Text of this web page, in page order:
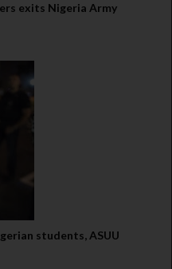
exits Nigeria Army
students, ASUU